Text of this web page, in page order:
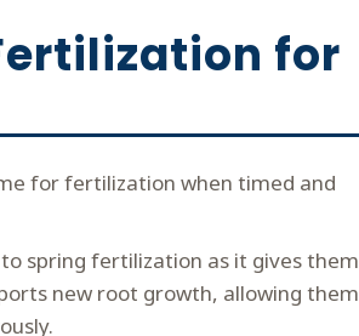
for
for fertilization when timed and
spring fertilization as it gives them
new root growth, allowing them